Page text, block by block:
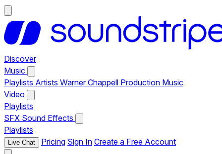
Discover
Music
Playlists Artists Warner Chappell Production Music
Video
Playlists
SFX Sound Effects
Playlists
Live Chat Pricing Sign In Create a Free Account